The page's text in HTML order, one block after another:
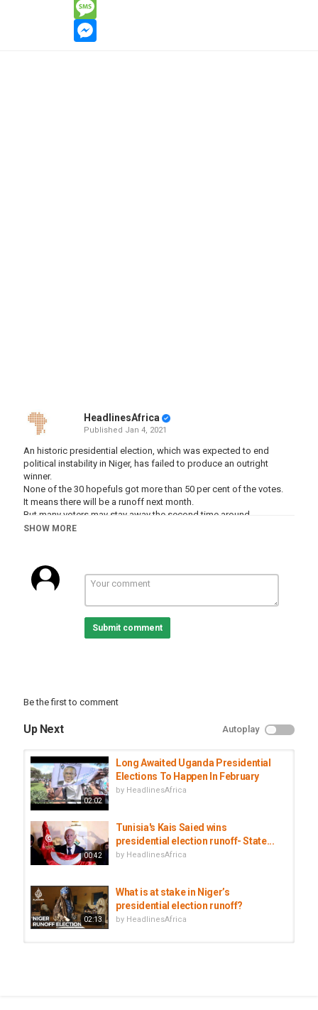
HeadlinesAfrica
Published Jan 4, 2021
An historic presidential election, which was expected to end
political instability in Niger, has failed to produce an outright
winner.
None of the 30 hopefuls got more than 50 per cent of the votes.
It means there will be a runoff next month.
But many voters may stay away the second time around.
#Niger #NigerElections2020 #AljazeeraEnglish
nigerlatestnews ,africa
SHOW MORE
Submit comment
Be the first to comment
Up Next Autoplay
02:02
Long Awaited Uganda Presidential
Elections To Happen In February
by HeadlinesAfrica
00:42
Tunisia's Kais Saied wins
presidential election runoff- State...
by HeadlinesAfrica
02:13
What is at stake in Niger’s
presidential election runoff?
by HeadlinesAfrica